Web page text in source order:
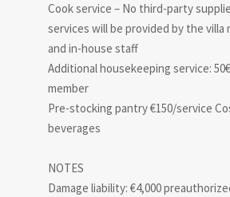
Cook service – No third-party
services will be provided by the villa
and in-house staff
Additional housekeeping service:
member
Pre-stocking pantry €150/service
beverages
NOTES
Damage liability: €4,000